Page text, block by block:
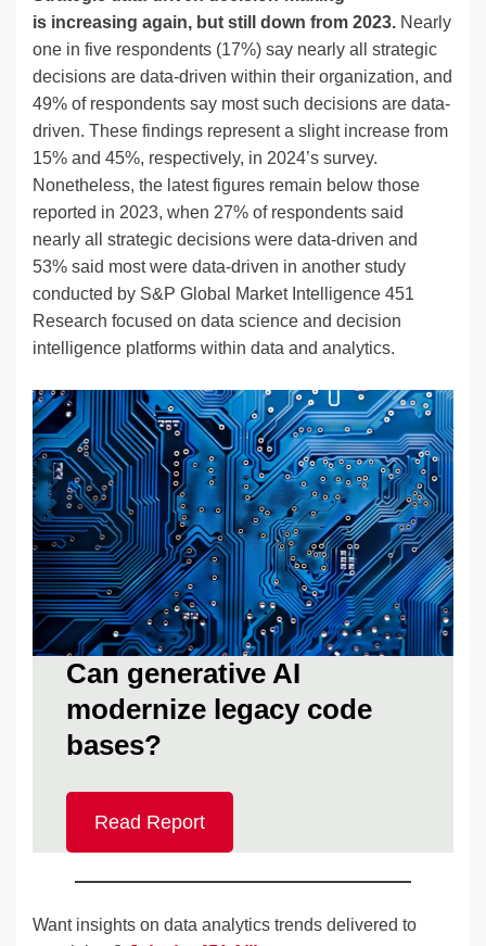
is increasing again, but still down from 2023. Nearly
one in five respondents (17%) say nearly all strategic
decisions are data-driven within their organization, and
49% of respondents say most such decisions are data-
driven. These findings represent a slight increase from
15% and 45%, respectively, in 2024’s survey.
Nonetheless, the latest figures remain below those
reported in 2023, when 27% of respondents said
nearly all strategic decisions were data-driven and
53% said most were data-driven in another study
conducted by S&P Global Market Intelligence 451
Research focused on data science and decision
intelligence platforms within data and analytics.
Can generative AI
modernize legacy code
bases?
Read Report
Want insights on data analytics trends delivered to